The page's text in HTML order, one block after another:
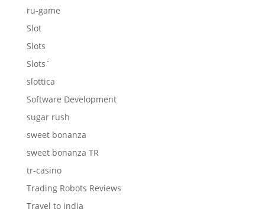
ru-game
Slot
Slots
Slots`
slottica
Software Development
sugar rush
sweet bonanza
sweet bonanza TR
tr-casino
Trading Robots Reviews
Travel to india